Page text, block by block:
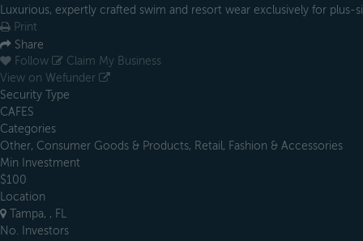
Luxurious, expertly crafted swim and resort wear exclusively for plus-
Print
Share
Follow
Claim My Business
View on Wefunder
Security Type
CAFES
Categories
Other, Consumer Goods & Products, Retail, Fashion & Accessories
Min Investment
$100
Location
Tampa, , FL
No. Investors